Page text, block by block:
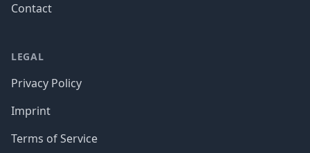
Contact
LEGAL
Privacy Policy
Imprint
Terms of Service